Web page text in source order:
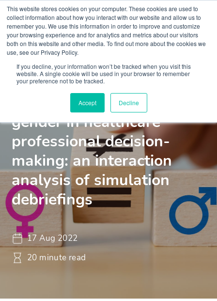
This website stores cookies on your computer. These cookies are used to
collect information about how you interact with our website and allow us to
remember you. We use this information in order to improve and customize
your browsing experience and for analytics and metrics about our visitors
both on this website and other media. To find out more about the cookies we
use, see our Privacy Policy.
If you decline, your information won’t be tracked when you visit this
website. A single cookie will be used in your browser to remember
your preference not to be tracked.
Accept Decline
Insights Blogs and Videos
The influence of patient
gender in healthcare
professional decision-
making: an interaction
analysis of simulation
debriefings
17 Aug 2022
20 minute read